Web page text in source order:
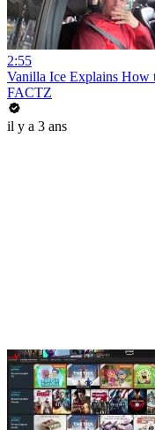
2:55
Vanilla Ice Explains How
FACTZ
il y a 3 ans